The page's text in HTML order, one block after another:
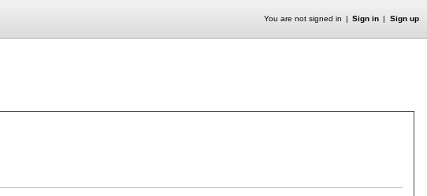
You are not signed in Sign in Sign up